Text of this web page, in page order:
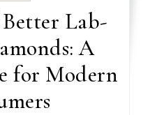
Lab-
A
for Modern